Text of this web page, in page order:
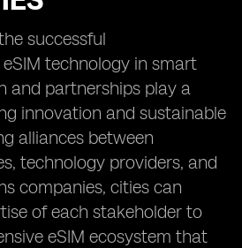
successful
technology in smart
and partnerships play a
innovation and sustainable
alliances between
technology providers, and
companies, cities can
of each stakeholder to
eSIM ecosystem that